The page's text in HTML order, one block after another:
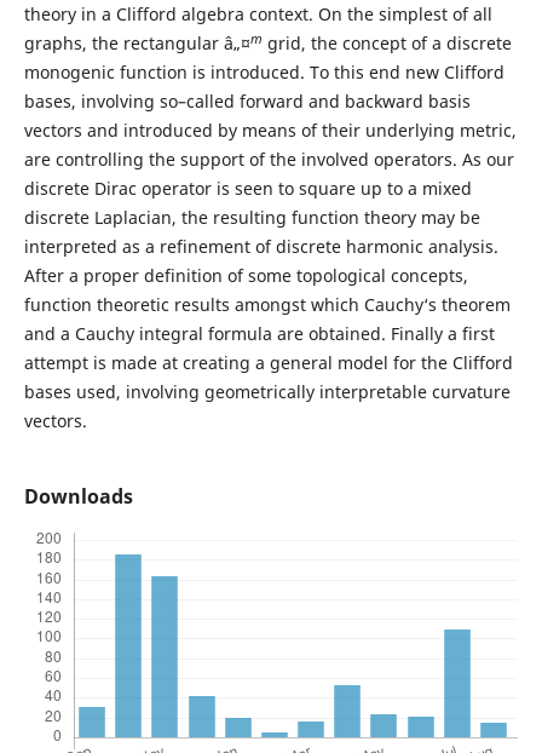
theory in a Clifford algebra context. On the simplest of all
graphs, the rectangular â„¤m grid, the concept of a discrete
monogenic function is introduced. To this end new Clifford
bases, involving so–called forward and backward basis
vectors and introduced by means of their underlying metric,
are controlling the support of the involved operators. As our
discrete Dirac operator is seen to square up to a mixed
discrete Laplacian, the resulting function theory may be
interpreted as a refinement of discrete harmonic analysis.
After a proper definition of some topological concepts,
function theoretic results amongst which Cauchy‘s theorem
and a Cauchy integral formula are obtained. Finally a first
attempt is made at creating a general model for the Clifford
bases used, involving geometrically interpretable curvature
vectors.
Downloads